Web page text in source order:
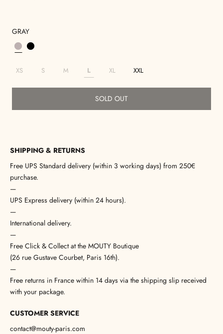
GRAY
XS S M L XL XXL
SOLD OUT
SHIPPING & RETURNS
Free UPS Standard delivery (within 3 working days) from 250€
purchase.
—
UPS Express delivery (within 24 hours).
—
International delivery.
—
Free Click & Collect at the MOUTY Boutique
(26 rue Gustave Courbet, Paris 16th).
—
Free returns in France within 14 days via the shipping slip received
with your package.
CUSTOMER SERVICE
contact@mouty-paris.com